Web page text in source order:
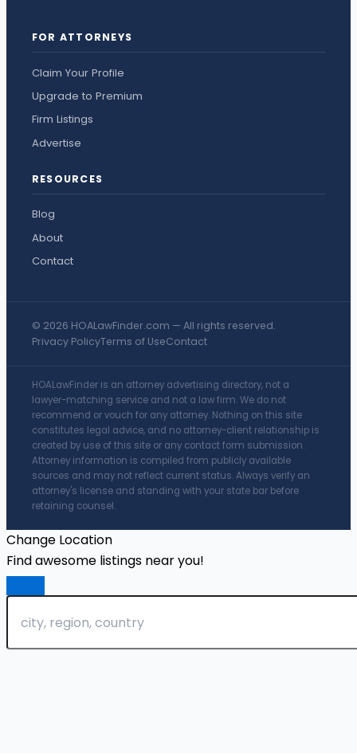
FOR ATTORNEYS
Claim Your Profile
Upgrade to Premium
Firm Listings
Advertise
RESOURCES
Blog
About
Contact
© 2026 HOALawFinder.com — All rights reserved.
Privacy PolicyTerms of UseContact
HOALawFinder is an attorney advertising directory, not a
lawyer-matching service and not a law firm. We do not
recommend or vouch for any attorney. Nothing on this site
constitutes legal advice, and no attorney-client relationship is
created by use of this site or any contact form submission.
Attorney information is compiled from publicly available
sources and may not reflect current status. Always verify an
attorney's license and standing with your state bar before
retaining counsel.
Change Location
Find awesome listings near you!
Change Location